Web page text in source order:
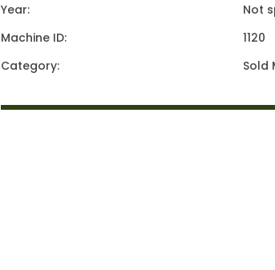
Year:
Not
Machine ID:
1120
Category:
Sold